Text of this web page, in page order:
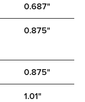
0.687"
0.875"
0.875"
1.01"